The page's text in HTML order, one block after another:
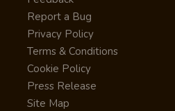
Report a Bug
Privacy Policy
Terms & Conditions
Cookie Policy
Press Release
Site Map